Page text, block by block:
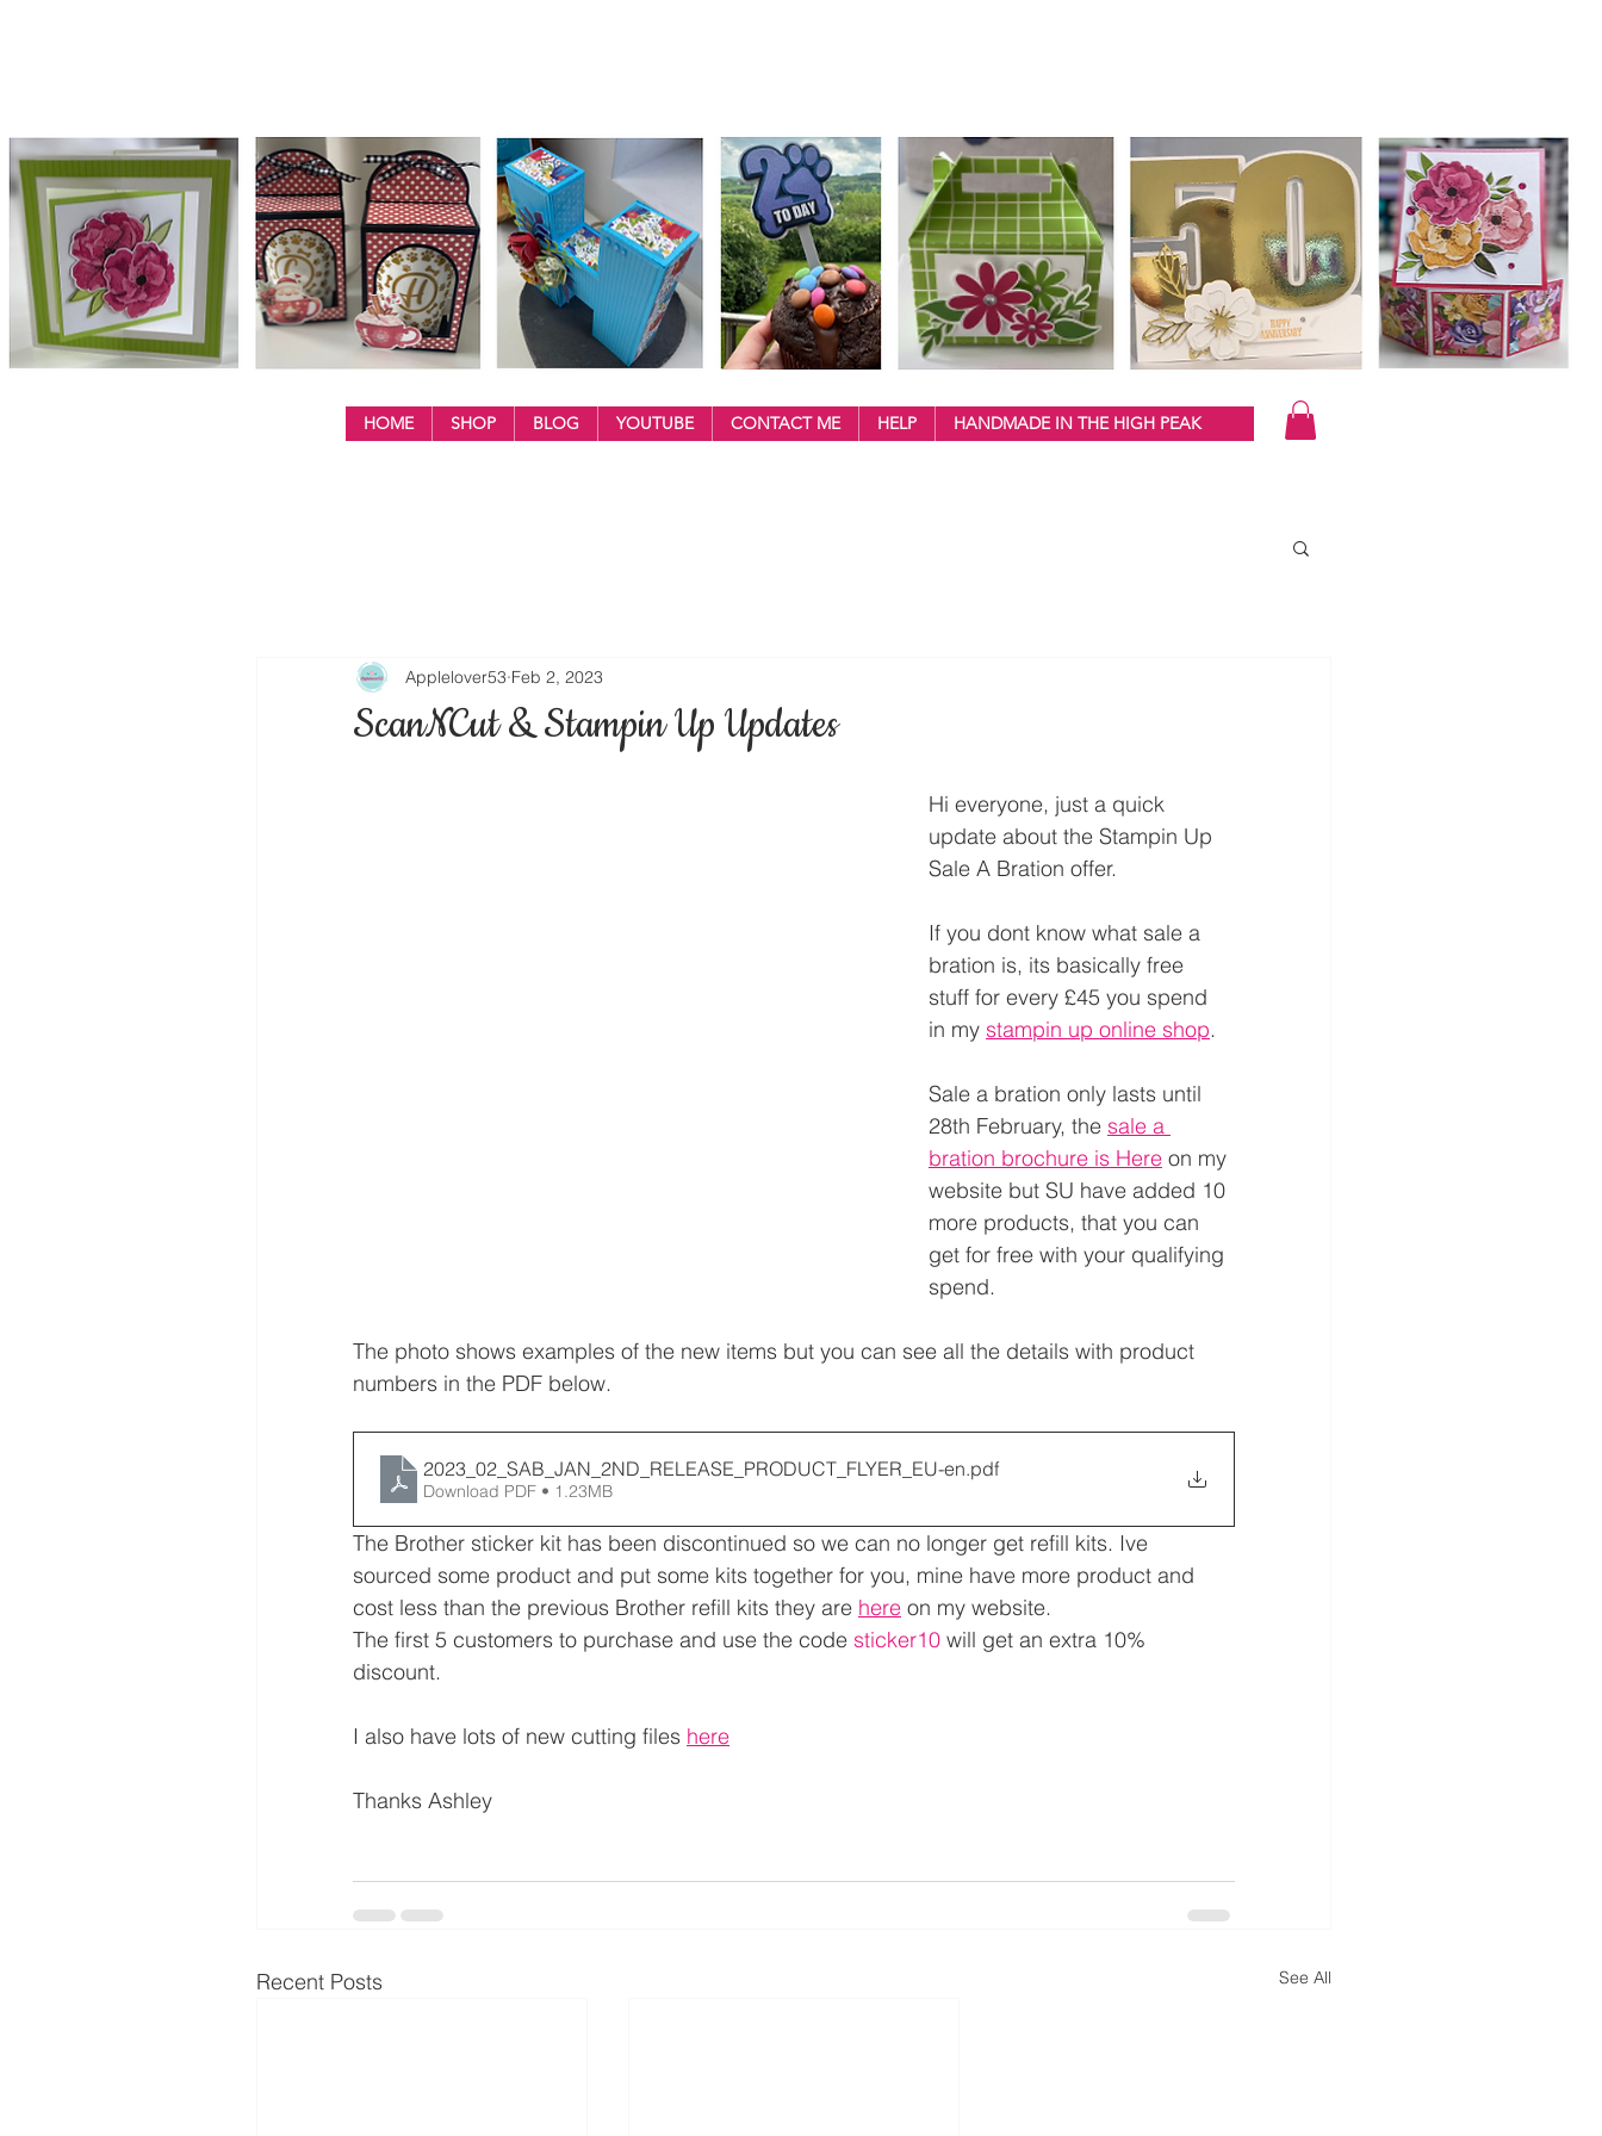
HOME SHOP BLOG YOUTUBE CONTACT ME HELP HANDMADE IN THE HIGH PEAK
ScanNCut & Stampin Up Updates
Applelover53 Feb 2, 2023
Hi everyone, just a quick
update about the Stampin Up
Sale A Bration offer.
If you dont know what sale a
bration is, its basically free
stuff for every £45 you spend
in my stampin up online shop.
Sale a bration only lasts until
28th February, the sale a
bration brochure is Here on my
website but SU have added 10
more products, that you can
get for free with your qualifying
spend.
The photo shows examples of the new items but you can see all the details with product
numbers in the PDF below.
2023_02_SAB_JAN_2ND_RELEASE_PRODUCT_FLYER_EU-en.pdf
Download PDF • 1.23MB
The Brother sticker kit has been discontinued so we can no longer get refill kits. Ive
sourced some product and put some kits together for you, mine have more product and
cost less than the previous Brother refill kits they are here on my website.
The first 5 customers to purchase and use the code sticker10 will get an extra 10%
discount.
I also have lots of new cutting files here
Thanks Ashley
Recent Posts See All